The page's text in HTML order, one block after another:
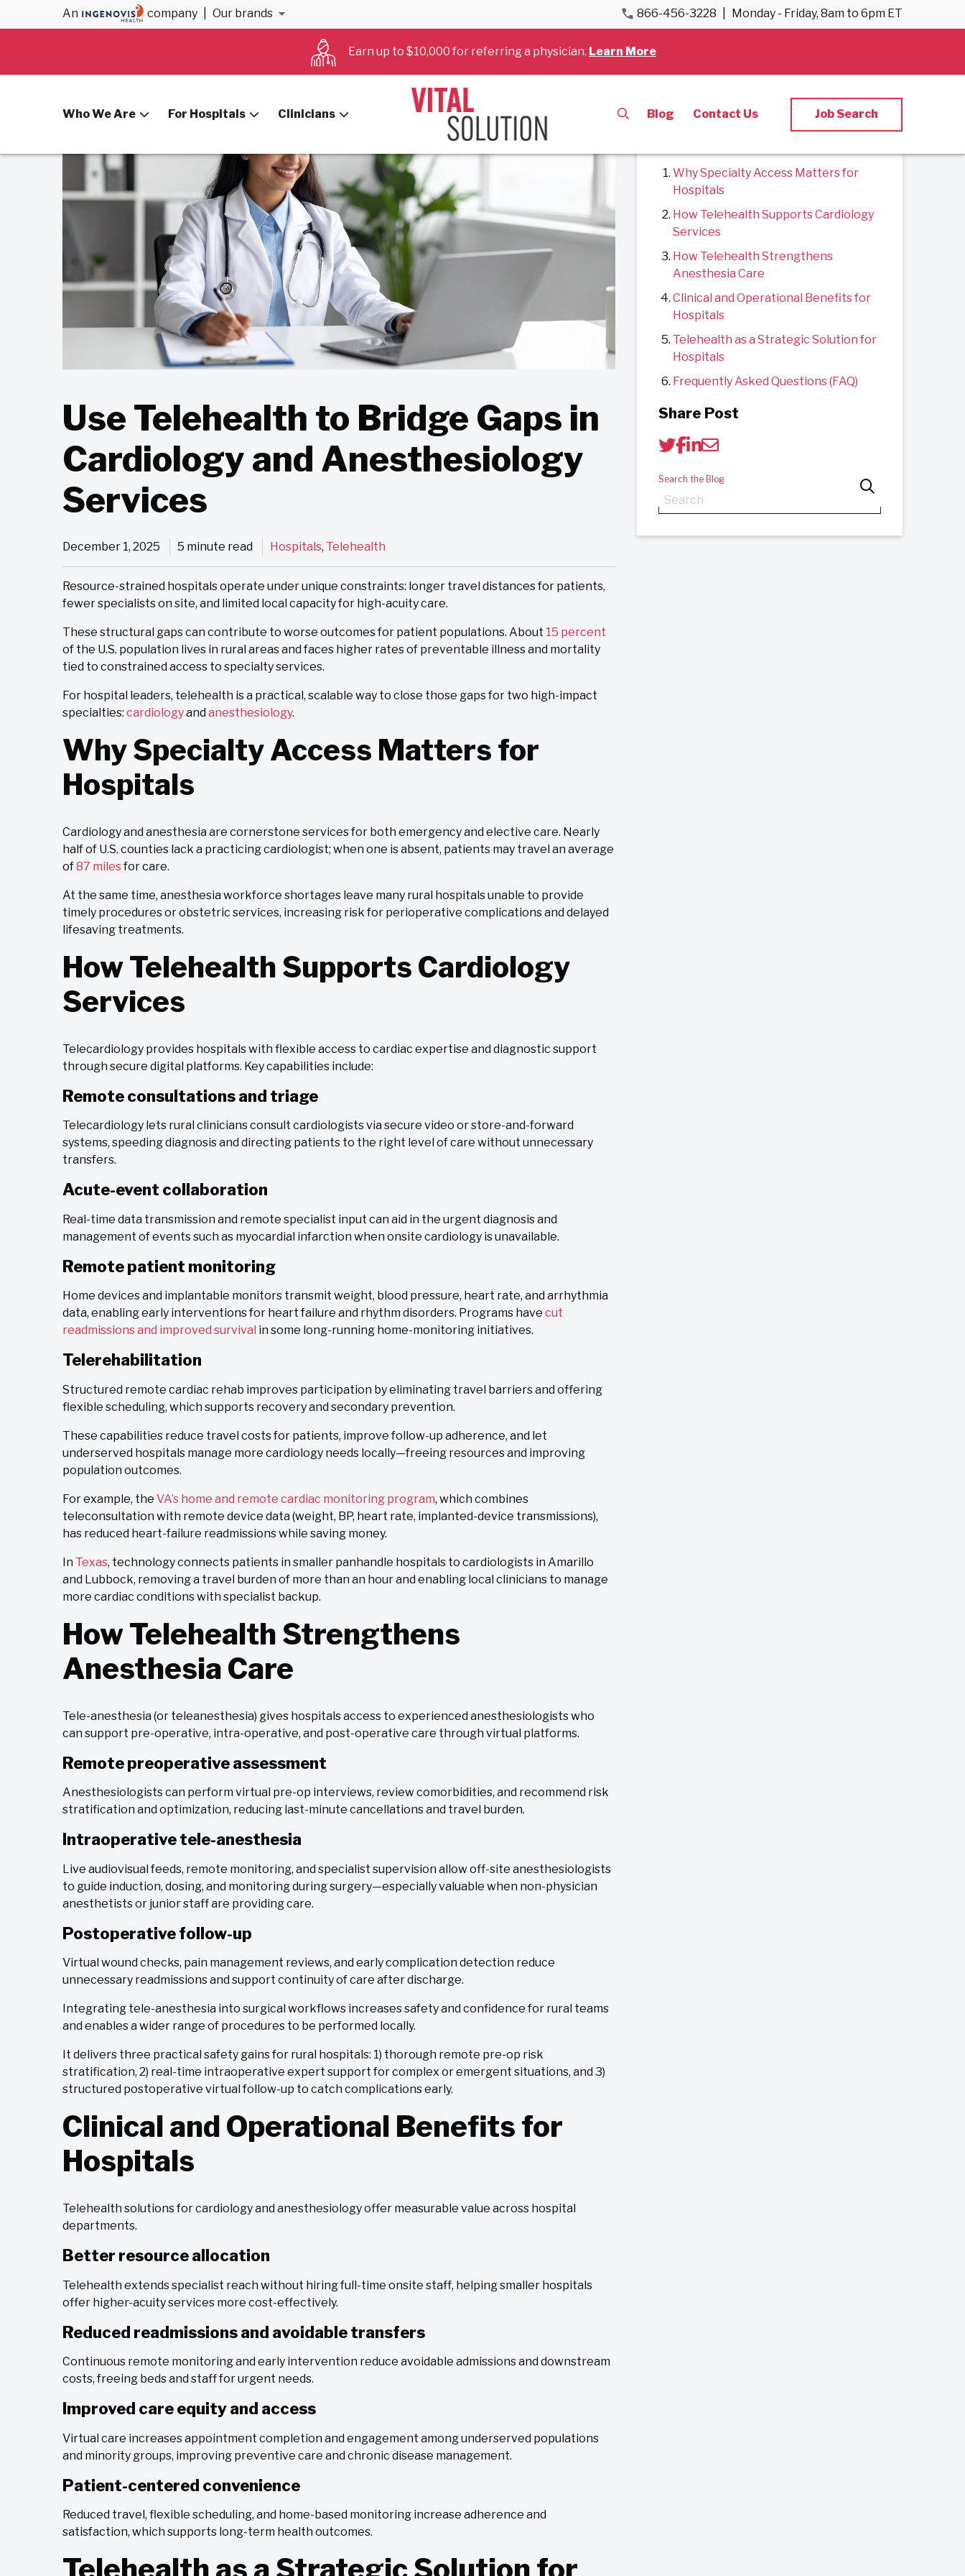
An company Our brands 866-456-3228 Monday - Friday, 8am to 6pm ET
Earn up to $10,000 for referring a physician. Learn More
Who We Are For Hospitals Clinicians Blog Contact Us Job Search
Use Telehealth to Bridge Gaps in Cardiology and Anesthesiology Services
Use Telehealth to Bridge Gaps in
Cardiology and Anesthesiology
Services
December 1, 2025 5 minute read Hospitals, Telehealth
Resource-strained hospitals operate under unique constraints: longer travel distances for patients,
fewer specialists on site, and limited local capacity for high-acuity care.
These structural gaps can contribute to worse outcomes for patient populations. About 15 percent
of the U.S. population lives in rural areas and faces higher rates of preventable illness and mortality
tied to constrained access to specialty services.
For hospital leaders, telehealth is a practical, scalable way to close those gaps for two high-impact
specialties: cardiologyandanesthesiology.
Why Specialty Access Matters for
Hospitals
Cardiology and anesthesia are cornerstone services for both emergency and elective care. Nearly
half of U.S. counties lack a practicing cardiologist; when one is absent, patients may travel an average
of87 milesfor care.
At the same time, anesthesia workforce shortages leave many rural hospitals unable to provide
timely procedures or obstetric services, increasing risk for perioperative complications and delayed
lifesaving treatments.
How Telehealth Supports Cardiology
Services
Telecardiology provides hospitals with flexible access to cardiac expertise and diagnostic support
through secure digital platforms. Key capabilities include:
Remote consultations and triage
Telecardiology lets rural clinicians consult cardiologists via secure video or store-and-forward
systems, speeding diagnosis and directing patients to the right level of care without unnecessary
transfers.
Acute-event collaboration
Real-time data transmission and remote specialist input can aid in the urgent diagnosis and
management of events such as myocardial infarction when onsite cardiology is unavailable.
Remote patient monitoring
Home devices and implantable monitors transmit weight, blood pressure, heart rate, and arrhythmia
data, enabling early interventions for heart failure and rhythm disorders. Programs have cut
readmissions and improved survival in some long-running home-monitoring initiatives.
Telerehabilitation
Structured remote cardiac rehab improves participation by eliminating travel barriers and offering
flexible scheduling, which supports recovery and secondary prevention.
These capabilities reduce travel costs for patients, improve follow-up adherence, and let
underserved hospitals manage more cardiology needs locally—freeing resources and improving
population outcomes.
For example, the VA’s home and remote cardiac monitoring program, which combines
teleconsultation with remote device data (weight, BP, heart rate, implanted-device transmissions),
has reduced heart-failure readmissions while saving money.
In Texas, technology connects patients in smaller panhandle hospitals to cardiologists in Amarillo
and Lubbock, removing a travel burden of more than an hour and enabling local clinicians to manage
more cardiac conditions with specialist backup.
How Telehealth Strengthens
Anesthesia Care
Tele-anesthesia (or teleanesthesia) gives hospitals access to experienced anesthesiologists who
can support pre-operative, intra-operative, and post-operative care through virtual platforms.
Remote preoperative assessment
Anesthesiologists can perform virtual pre-op interviews, review comorbidities, and recommend risk
stratification and optimization, reducing last-minute cancellations and travel burden.
Intraoperative tele-anesthesia
Live audiovisual feeds, remote monitoring, and specialist supervision allow off-site anesthesiologists
to guide induction, dosing, and monitoring during surgery—especially valuable when non-physician
anesthetists or junior staff are providing care.
Postoperative follow-up
Virtual wound checks, pain management reviews, and early complication detection reduce
unnecessary readmissions and support continuity of care after discharge.
Integrating tele-anesthesia into surgical workflows increases safety and confidence for rural teams
and enables a wider range of procedures to be performed locally.
It delivers three practical safety gains for rural hospitals: 1) thorough remote pre-op risk
stratification, 2) real-time intraoperative expert support for complex or emergent situations, and 3)
structured postoperative virtual follow-up to catch complications early.
Clinical and Operational Benefits for
Hospitals
Telehealth solutions for cardiology and anesthesiology offer measurable value across hospital
departments.
Better resource allocation
Telehealth extends specialist reach without hiring full-time onsite staff, helping smaller hospitals
offer higher-acuity services more cost-effectively.
Reduced readmissions and avoidable transfers
Continuous remote monitoring and early intervention reduce avoidable admissions and downstream
costs, freeing beds and staff for urgent needs.
Improved care equity and access
Virtual care increases appointment completion and engagement among underserved populations
and minority groups, improving preventive care and chronic disease management.
Patient-centered convenience
Reduced travel, flexible scheduling, and home-based monitoring increase adherence and
satisfaction, which supports long-term health outcomes.
Why Specialty Access Matters for
Hospitals
How Telehealth Supports Cardiology
Services
How Telehealth Strengthens
Anesthesia Care
Clinical and Operational Benefits for
Hospitals
Telehealth as a Strategic Solution for
Hospitals
Frequently Asked Questions (FAQ)
Share Post
Search the Blog